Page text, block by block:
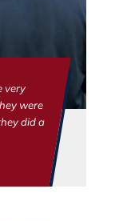
very
were
did a